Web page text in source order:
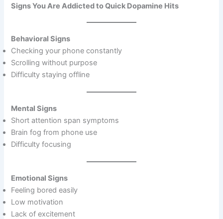
Signs You Are Addicted to Quick Dopamine Hits
Behavioral Signs
Checking your phone constantly
Scrolling without purpose
Difficulty staying offline
Mental Signs
Short attention span symptoms
Brain fog from phone use
Difficulty focusing
Emotional Signs
Feeling bored easily
Low motivation
Lack of excitement